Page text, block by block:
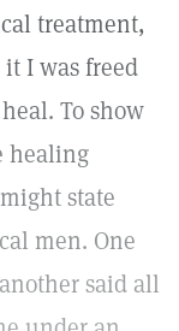
treatment,
I was freed
To show
healing
state
men. One
said all